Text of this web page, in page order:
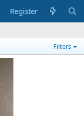
Register
Filters